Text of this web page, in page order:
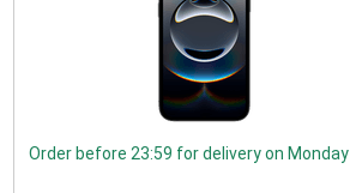
Order before 23:59 for delivery on Monday